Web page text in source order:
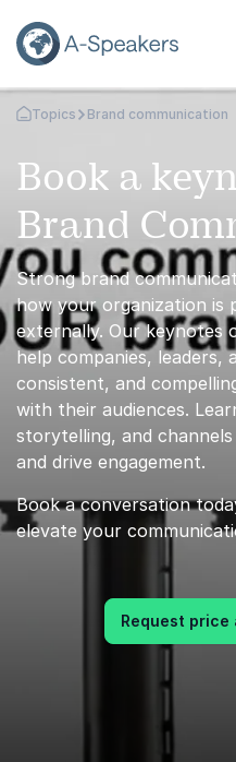
Go Back to the Homepage
Topics Brand communication
Book a
Brand
Strong brand
how your organization is
externally. Our keynotes
help companies, leaders,
consistent, and
with their audiences.
storytelling, and
and drive engagement.
Book a conversation
elevate your
Request